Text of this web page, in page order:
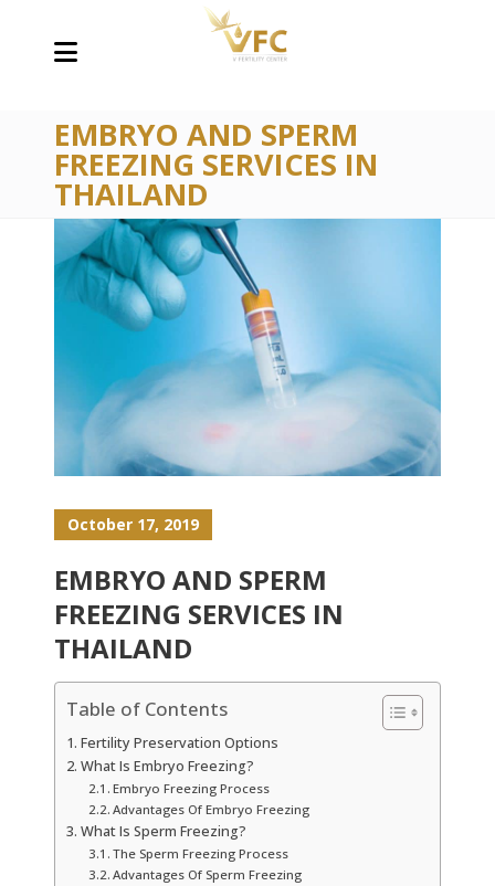
EMBRYO AND SPERM
FREEZING SERVICES IN
THAILAND
October 17, 2019
EMBRYO AND SPERM
FREEZING SERVICES IN
THAILAND
Table of Contents
Fertility Preservation Options
What Is Embryo Freezing?
Embryo Freezing Process
Advantages Of Embryo Freezing
What Is Sperm Freezing?
The Sperm Freezing Process
Advantages Of Sperm Freezing